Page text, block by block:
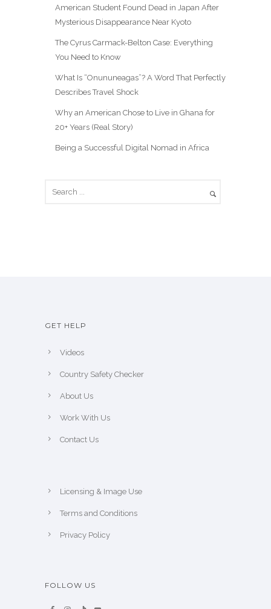
American Student Found Dead in Japan After
Mysterious Disappearance Near Kyoto
The Cyrus Carmack-Belton Case: Everything
You Need to Know
What Is “Onununeagas”? A Word That Perfectly
Describes Travel Shock
Why an American Chose to Live in Ghana for
20+ Years (Real Story)
Being a Successful Digital Nomad in Africa
GET HELP
Videos
Country Safety Checker
About Us
Work With Us
Contact Us
Licensing & Image Use
Terms and Conditions
Privacy Policy
FOLLOW US